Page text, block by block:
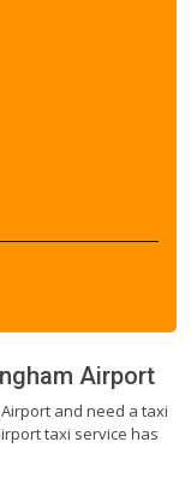
Airport
and need a taxi
taxi service has